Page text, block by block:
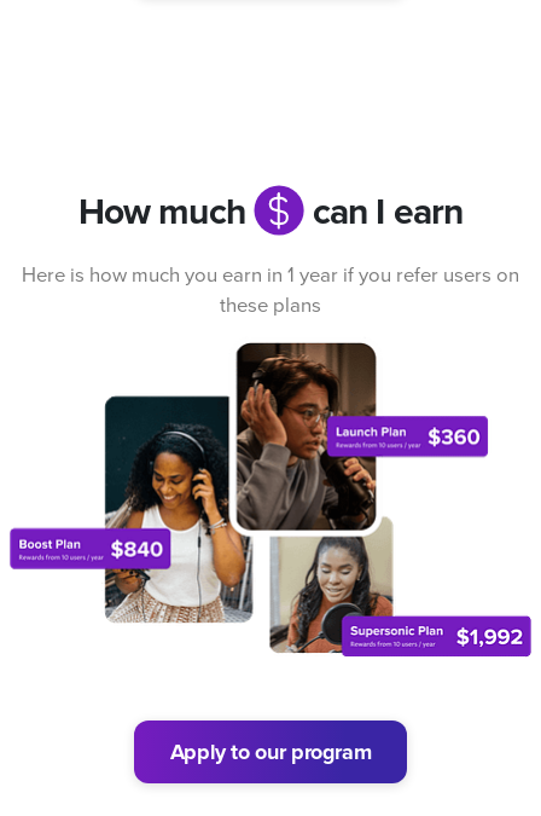
How much can I earn
Here is how much you earn in 1 year if you refer users on
these plans
Apply to our program